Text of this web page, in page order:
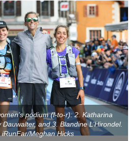
podium (l-to-r): 2. Katharina
and 3. Blandine L’Hirondel.
iRunFar/Meghan Hicks